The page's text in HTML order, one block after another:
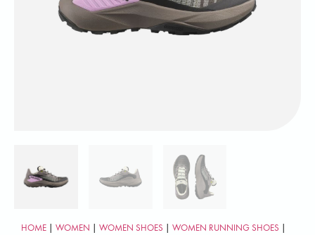
HOME | WOMEN | WOMEN SHOES | WOMEN RUNNING SHOES |